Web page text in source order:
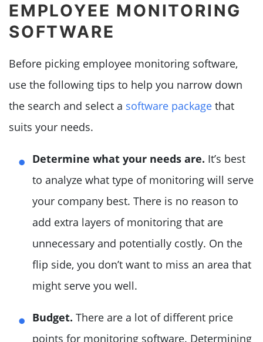
EMPLOYEE MONITORING
SOFTWARE
Before picking employee monitoring software,
use the following tips to help you narrow down
the search and select a software package that
suits your needs.
Determine what your needs are. It’s best
to analyze what type of monitoring will serve
your company best. There is no reason to
add extra layers of monitoring that are
unnecessary and potentially costly. On the
flip side, you don’t want to miss an area that
might serve you well.
Budget. There are a lot of different price
points for monitoring software. Determining